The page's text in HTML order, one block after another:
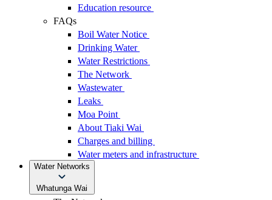
Education resource
FAQs
Boil Water Notice
Drinking Water
Water Restrictions
The Network
Wastewater
Leaks
Moa Point
About Tiaki Wai
Charges and billing
Water meters and infrastructure
Water Networks
Whatunga Wai